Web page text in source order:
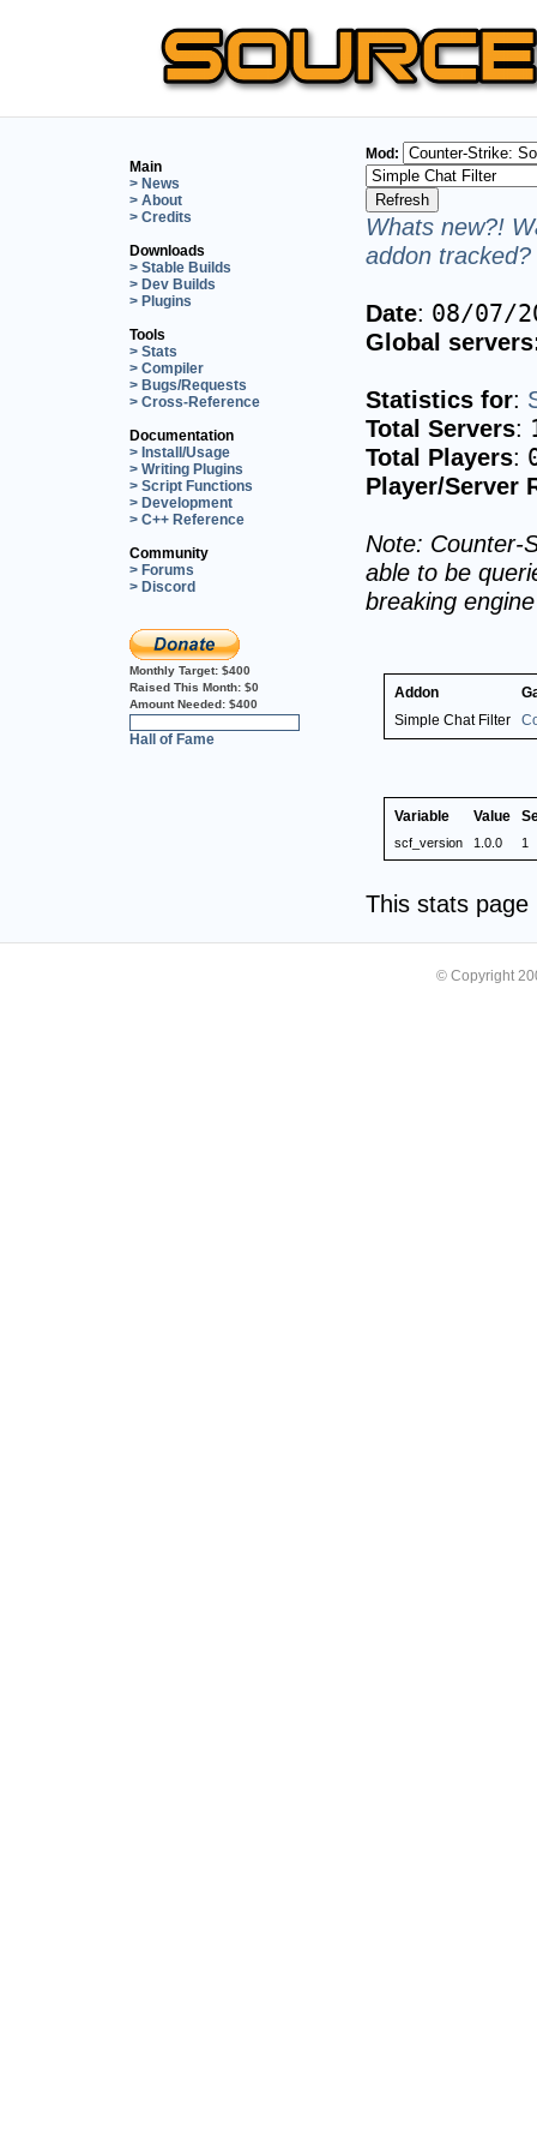
Main
> News
> About
> Credits
Downloads
> Stable Builds
> Dev Builds
> Plugins
Tools
> Stats
> Compiler
> Bugs/Requests
> Cross-Reference
Documentation
> Install/Usage
> Writing Plugins
> Script Functions
> Development
> C++ Reference
Community
> Forums
> Discord
Monthly Target: $400
Raised This Month: $0
Amount Needed: $400
Hall of Fame
Mod:
Whats new?!
addon
Date: 08/07/
Global
Statistics for:
Total Servers:
Total Players:
Player/Server
Note: Counter-
able to be
breaking
Addon
Simple Chat Filter
Variable Value
scf_version 1.0.0 1
This stats
© Copyright